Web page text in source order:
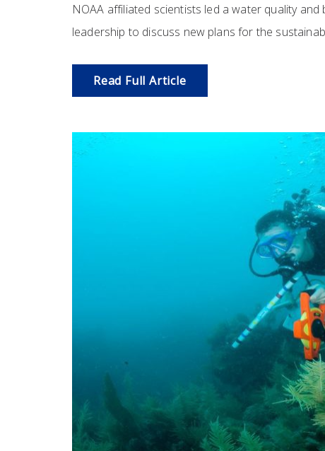
NOAA affiliated scientists led a water quality
leadership to discuss new plans for the
Read Full Article